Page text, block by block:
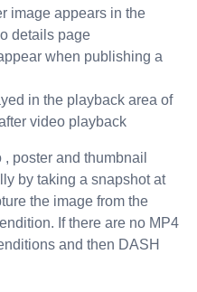
image appears in the
details page
when publishing a
in the playback area of
video playback
poster and thumbnail
by taking a snapshot at
the image from the
If there are no MP4
and then DASH